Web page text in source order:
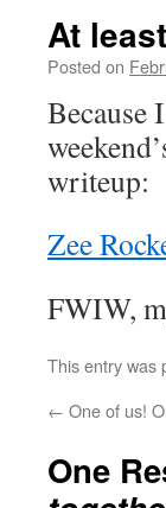
At
Posted on
Because
writeup:
Zee
FWIW,
This entry was
← One of us!
One